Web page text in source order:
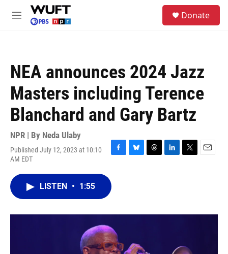
Skip to main content
M
Donate
NEA announces 2024 Jazz
Masters including Terence
Blanchard and Gary Bartz
NPR | By Neda Ulaby
Published July 12, 2023 at 10:10
AM EDT
F
e
b
o
B
y
T
s
L
I
T
r
E
LISTEN • 1:55